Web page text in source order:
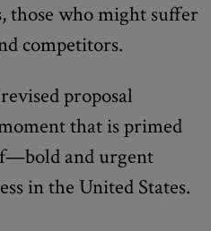
those who might suffer
competitors.
proposal
that is primed
and urgent
in the United States.